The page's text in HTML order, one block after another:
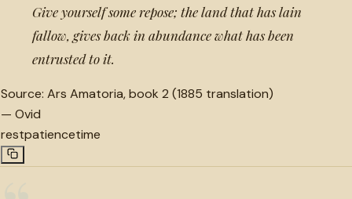
Give yourself some repose; the land that has lain
fallow, gives back in abundance what has been
entrusted to it.
Source: Ars Amatoria, book 2 (1885 translation)
— Ovid
restpatiencetime